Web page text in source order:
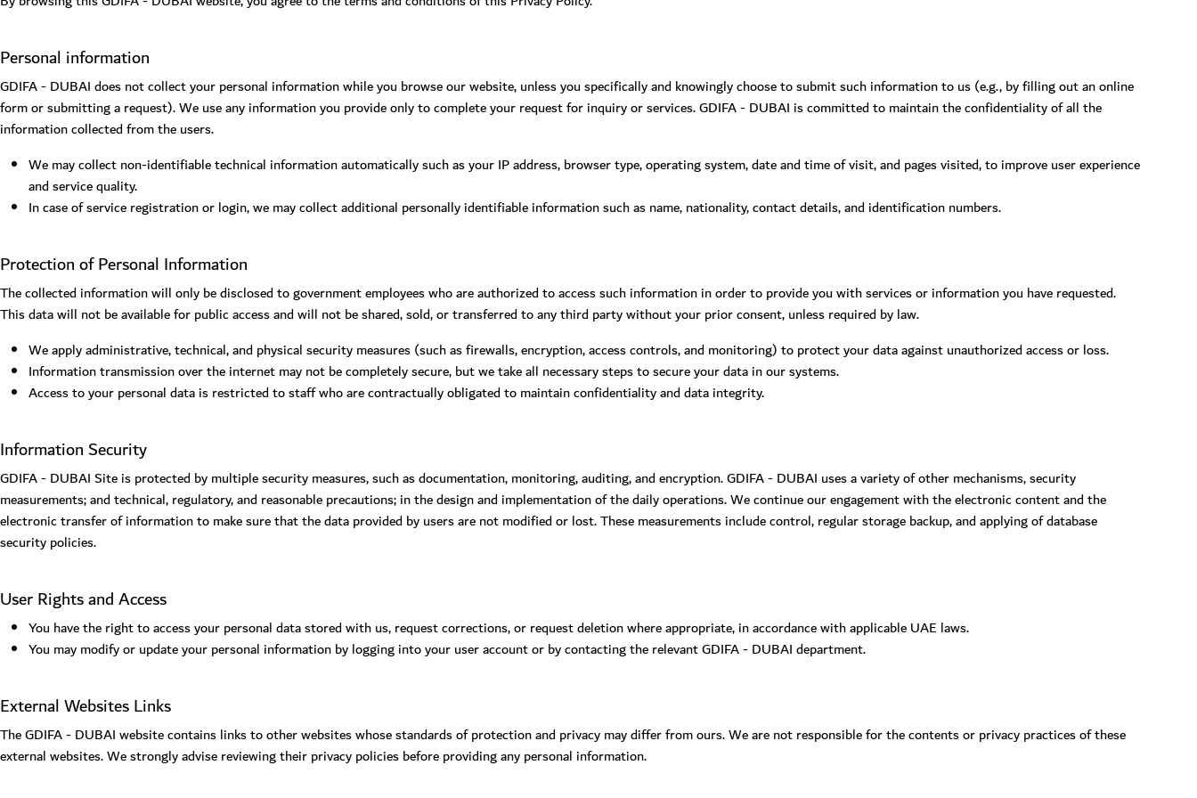
Personal information
GDIFA - DUBAI does not collect your personal information while you browse our website, unless you specifically and knowingly choose to submit such information to us (e.g., by filling out an online
form or submitting a request). We use any information you provide only to complete your request for inquiry or services. GDIFA - DUBAI is committed to maintain the confidentiality of all the
information collected from the users.
We may collect non-identifiable technical information automatically such as your IP address, browser type, operating system, date and time of visit, and pages visited, to improve user experience
and service quality.
In case of service registration or login, we may collect additional personally identifiable information such as name, nationality, contact details, and identification numbers.
Protection of Personal Information
The collected information will only be disclosed to government employees who are authorized to access such information in order to provide you with services or information you have requested.
This data will not be available for public access and will not be shared, sold, or transferred to any third party without your prior consent, unless required by law.
We apply administrative, technical, and physical security measures (such as firewalls, encryption, access controls, and monitoring) to protect your data against unauthorized access or loss.
Information transmission over the internet may not be completely secure, but we take all necessary steps to secure your data in our systems.
Access to your personal data is restricted to staff who are contractually obligated to maintain confidentiality and data integrity.
Information Security
GDIFA - DUBAI Site is protected by multiple security measures, such as documentation, monitoring, auditing, and encryption. GDIFA - DUBAI uses a variety of other mechanisms, security
measurements; and technical, regulatory, and reasonable precautions; in the design and implementation of the daily operations. We continue our engagement with the electronic content and the
electronic transfer of information to make sure that the data provided by users are not modified or lost. These measurements include control, regular storage backup, and applying of database
security policies.
User Rights and Access
You have the right to access your personal data stored with us, request corrections, or request deletion where appropriate, in accordance with applicable UAE laws.
You may modify or update your personal information by logging into your user account or by contacting the relevant GDIFA - DUBAI department.
External Websites Links
The GDIFA - DUBAI website contains links to other websites whose standards of protection and privacy may differ from ours. We are not responsible for the contents or privacy practices of these
external websites. We strongly advise reviewing their privacy policies before providing any personal information.